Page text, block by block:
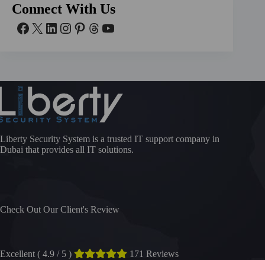
Connect With Us
Liberty Security System is a trusted IT support company in
Dubai that provides all IT solutions.
Check Out Our Client's Review
Excellent ( 4.9 / 5 ) 171 Reviews